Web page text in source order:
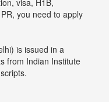
visa, H1B,
you need to apply
is issued in a
from Indian Institute